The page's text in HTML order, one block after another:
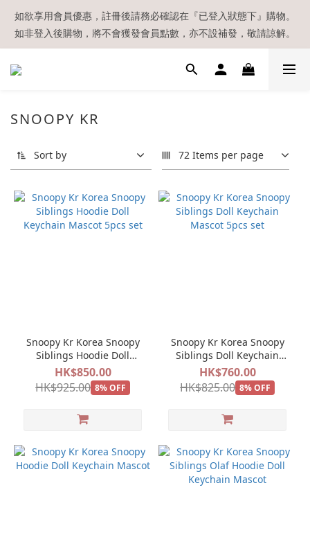
【現貨區】內款式均為在港現貨，現貨區以外的所有貨品都需要訂
貨喔！
如欲享用會員優惠，註冊後請務必確認在『已登入狀態下』購物。
如非登入後購物，將不會獲發會員點數，亦不設補發，敬請諒解。
溫馨提示：所有順豐快遞／本地及國際郵遞寄出後，本店只會以電
【現貨區】內款式均為在港現貨，現貨區以外的所有貨品都需要訂
SNOOPY KR
Sort by 72 Items per page
Snoopy Kr Korea Snoopy
Siblings Hoodie Doll
Keychain Mascot 5pcs set
HK$850.00
HK$925.00 8% OFF
Snoopy Kr Korea Snoopy
Siblings Doll Keychain
Mascot 5pcs set
HK$760.00
HK$825.00 8% OFF